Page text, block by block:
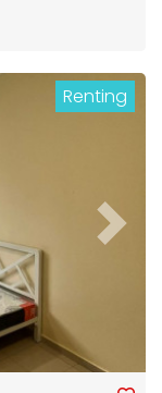
Next
Renting